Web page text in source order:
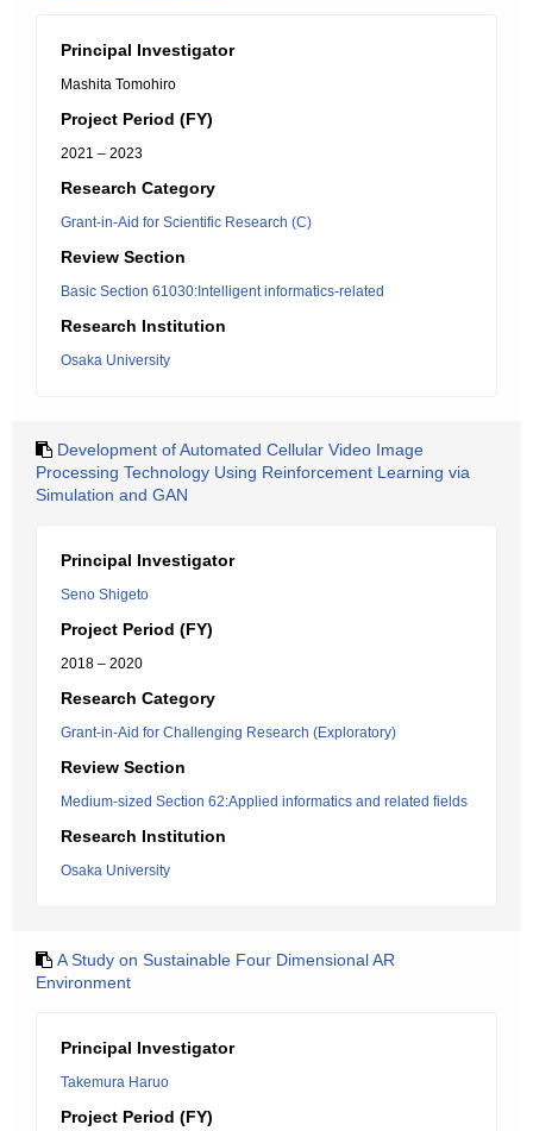
Principal Investigator
Mashita Tomohiro
Project Period (FY)
2021 – 2023
Research Category
Grant-in-Aid for Scientific Research (C)
Review Section
Basic Section 61030:Intelligent informatics-related
Research Institution
Osaka University
Development of Automated Cellular Video Image
Processing Technology Using Reinforcement Learning via
Simulation and GAN
Principal Investigator
Seno Shigeto
Project Period (FY)
2018 – 2020
Research Category
Grant-in-Aid for Challenging Research (Exploratory)
Review Section
Medium-sized Section 62:Applied informatics and related fields
Research Institution
Osaka University
A Study on Sustainable Four Dimensional AR
Environment
Principal Investigator
Takemura Haruo
Project Period (FY)